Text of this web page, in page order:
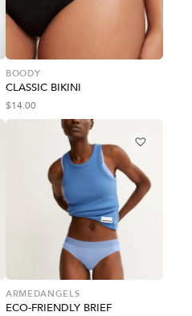
BOODY
CLASSIC BIKINI
$14.00
ARMEDANGELS
ECO-FRIENDLY BRIEF